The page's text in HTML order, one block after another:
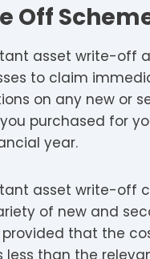
Off
asset write-off
to claim
on any new or
purchased for
year.
asset write-off
of new and
provided that the
less than the